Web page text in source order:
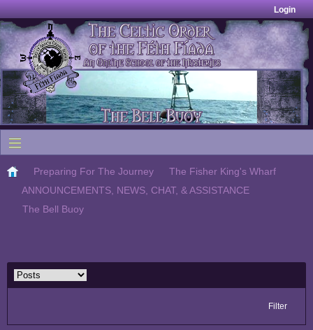
Login
Preparing For The Journey
The Fisher King's Wharf
ANNOUNCEMENTS, NEWS, CHAT, & ASSISTANCE
The Bell Buoy
Filter